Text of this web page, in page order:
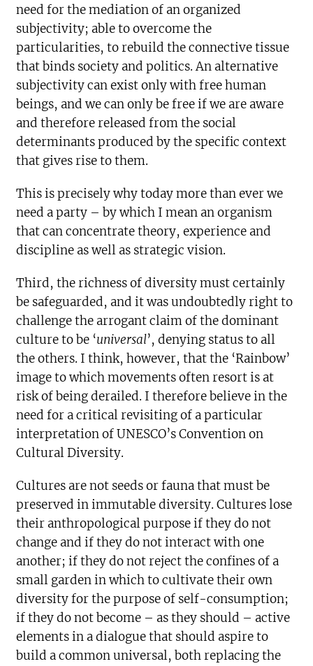
need for the mediation of an organized
subjectivity; able to overcome the
particularities, to rebuild the connective tissue
that binds society and politics. An alternative
subjectivity can exist only with free human
beings, and we can only be free if we are aware
and therefore released from the social
determinants produced by the specific context
that gives rise to them.
This is precisely why today more than ever we
need a party – by which I mean an organism
that can concentrate theory, experience and
discipline as well as strategic vision.
Third, the richness of diversity must certainly
be safeguarded, and it was undoubtedly right to
challenge the arrogant claim of the dominant
culture to be ‘universal’, denying status to all
the others. I think, however, that the ‘Rainbow’
image to which movements often resort is at
risk of being derailed. I therefore believe in the
need for a critical revisiting of a particular
interpretation of UNESCO’s Convention on
Cultural Diversity.
Cultures are not seeds or fauna that must be
preserved in immutable diversity. Cultures lose
their anthropological purpose if they do not
change and if they do not interact with one
another; if they do not reject the confines of a
small garden in which to cultivate their own
diversity for the purpose of self-consumption;
if they do not become – as they should – active
elements in a dialogue that should aspire to
build a common universal, both replacing the